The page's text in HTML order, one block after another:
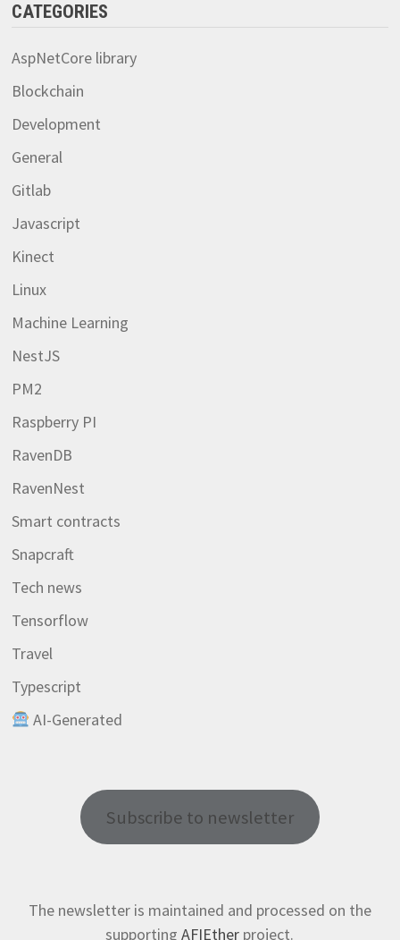
CATEGORIES
AspNetCore library
Blockchain
Development
General
Gitlab
Javascript
Kinect
Linux
Machine Learning
NestJS
PM2
Raspberry PI
RavenDB
RavenNest
Smart contracts
Snapcraft
Tech news
Tensorflow
Travel
Typescript
AI-Generated
Subscribe to newsletter
The newsletter is maintained and processed on the
supportingAFIEther project.